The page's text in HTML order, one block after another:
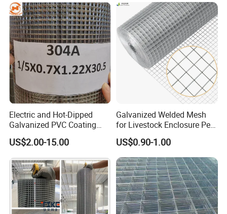
Electric and Hot-Dipped
Galvanized PVC Coating
Welded Wire Mesh for
Building Material and Fence
US$2.00-15.00
Galvanized Welded Mesh
for Livestock Enclosure Pest
Barrier Tree Protection Farm
Fencing Chicken Coop Bird
Cage Construction
Reinforcement Garden
Fence
US$0.90-1.00